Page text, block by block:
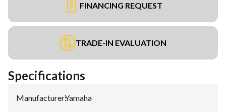
FINANCING REQUEST
TRADE-IN EVALUATION
Specifications
Manufacturer:Yamaha